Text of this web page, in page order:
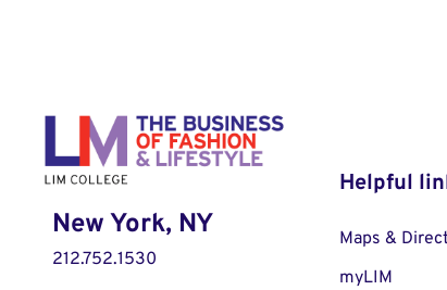
New York, NY
212.752.1530
Helpful
Maps &
myLIM